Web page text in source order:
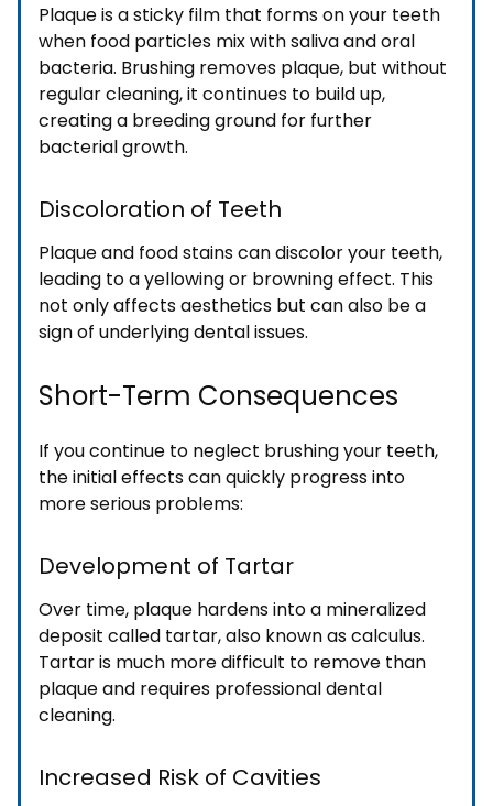
Plaque is a sticky film that forms on your teeth
when food particles mix with saliva and oral
bacteria. Brushing removes plaque, but without
regular cleaning, it continues to build up,
creating a breeding ground for further
bacterial growth.
Discoloration of Teeth
Plaque and food stains can discolor your teeth,
leading to a yellowing or browning effect. This
not only affects aesthetics but can also be a
sign of underlying dental issues.
Short-Term Consequences
If you continue to neglect brushing your teeth,
the initial effects can quickly progress into
more serious problems:
Development of Tartar
Over time, plaque hardens into a mineralized
deposit called tartar, also known as calculus.
Tartar is much more difficult to remove than
plaque and requires professional dental
cleaning.
Increased Risk of Cavities